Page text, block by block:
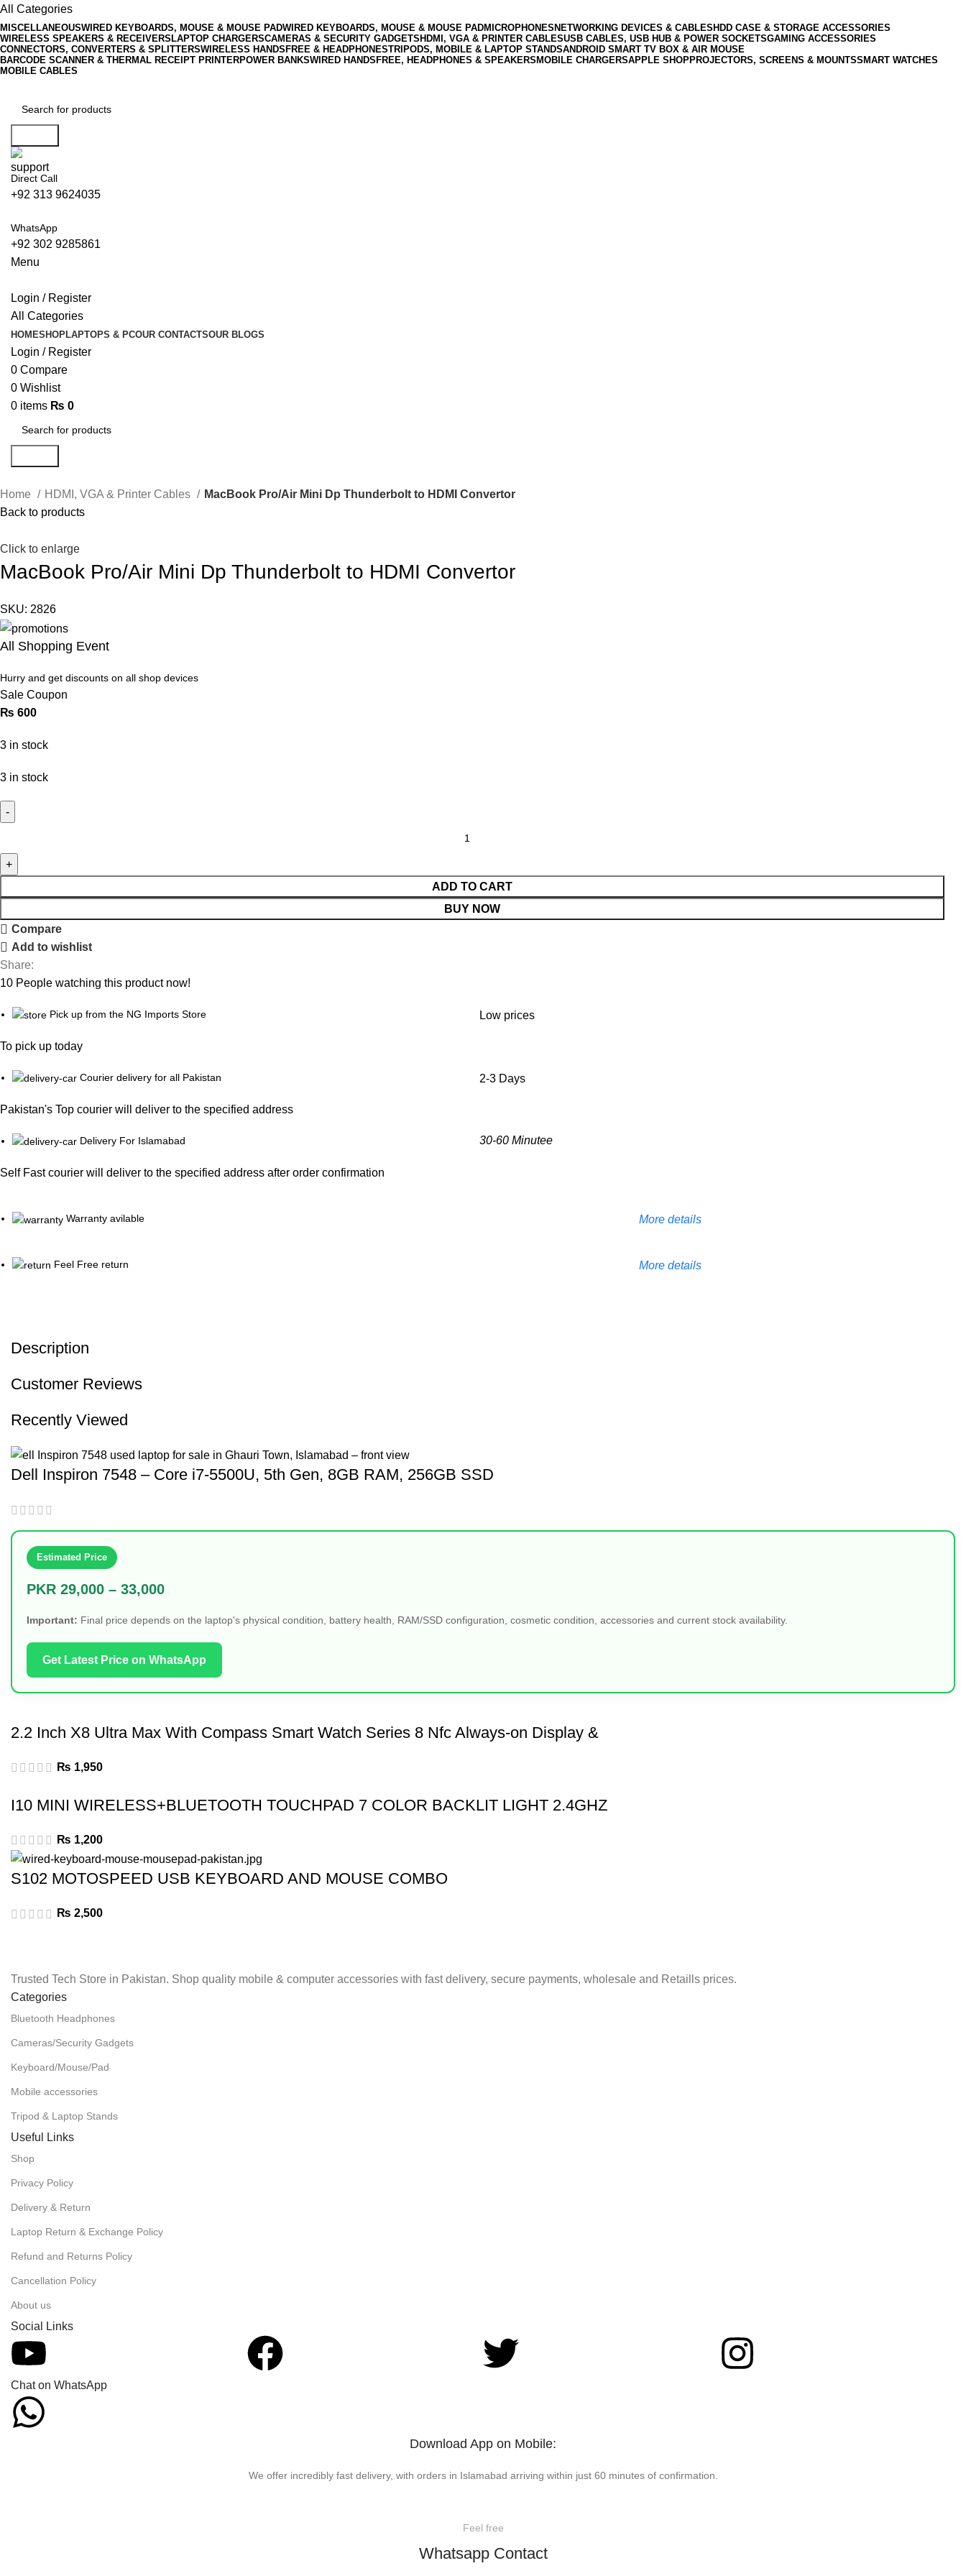
All Categories
MISCELLANEOUSWIRED KEYBOARDS, MOUSE & MOUSE PADWIRED KEYBOARDS, MOUSE & MOUSE PADMICROPHONES NETWORKING DEVICES & CABLES HDD CASE & STORAGE ACCESSORIES
WIRELESS SPEAKERS & RECEIVERS LAPTOP CHARGERSCAMERAS & SECURITY GADGETS HDMI, VGA & PRINTER CABLESUSB CABLES, USB HUB & POWER SOCKETSGAMING ACCESSORIES
CONNECTORS, CONVERTERS & SPLITTERSWIRELESS HANDSFREE & HEADPHONESTRIPODS, MOBILE & LAPTOP STANDSANDROID SMART TV BOX & AIR MOUSE
BARCODE SCANNER & THERMAL RECEIPT PRINTERPOWER BANKSWIRED HANDSFREE, HEADPHONES & SPEAKERS MOBILE CHARGERSAPPLE SHOPPROJECTORS, SCREENS & MOUNTSSMART WATCHES
MOBILE CABLES
Direct Call
+92 313 9624035
WhatsApp
+92 302 9285861
Menu
Login / Register
All Categories
HOMESHOPLAPTOPS & PCOUR CONTACTSOUR BLOGS
Login / Register
0 Compare
0 Wishlist
0 items ₨ 0
Home HDMI, VGA & Printer Cables
MacBook Pro/Air Mini Dp Thunderbolt to HDMI Convertor
Back to products
Click to enlarge
MacBook Pro/Air Mini Dp Thunderbolt to HDMI Convertor
SKU: 2826
All Shopping Event
Hurry and get discounts on all shop devices
Sale Coupon
₨ 600
3 in stock
3 in stock
ADD TO CART
BUY NOW
Compare
Add to wishlist
Share:
10 People watching this product now!
Pick up from the NG Imports Store
To pick up today
Low prices
Courier delivery for all Pakistan
Pakistan's Top courier will deliver to the specified address
2-3 Days
Delivery For Islamabad
Self Fast courier will deliver to the specified address after order confirmation
30-60 Minutee
Warranty avilable More details
Feel Free return More details
Description
Customer Reviews
Recently Viewed
Dell Inspiron 7548 – Core i7-5500U, 5th Gen, 8GB RAM, 256GB SSD
Estimated Price
PKR 29,000 – 33,000
Important: Final price depends on the laptop's physical condition, battery health, RAM/SSD configuration, cosmetic condition, accessories and current stock availability.
Get Latest Price on WhatsApp
2.2 Inch X8 Ultra Max With Compass Smart Watch Series 8 Nfc Always-on Display &
₨ 1,950
I10 MINI WIRELESS+BLUETOOTH TOUCHPAD 7 COLOR BACKLIT LIGHT 2.4GHZ
₨ 1,200
S102 MOTOSPEED USB KEYBOARD AND MOUSE COMBO
₨ 2,500
Trusted Tech Store in Pakistan. Shop quality mobile & computer accessories with fast delivery, secure payments, wholesale and Retaills prices.
Categories
Bluetooth Headphones
Cameras/Security Gadgets
Keyboard/Mouse/Pad
Mobile accessories
Tripod & Laptop Stands
Useful Links
Shop
Privacy Policy
Delivery & Return
Laptop Return & Exchange Policy
Refund and Returns Policy
Cancellation Policy
About us
Social Links
Chat on WhatsApp
Download App on Mobile:
We offer incredibly fast delivery, with orders in Islamabad arriving within just 60 minutes of confirmation.
Feel free
Whatsapp Contact